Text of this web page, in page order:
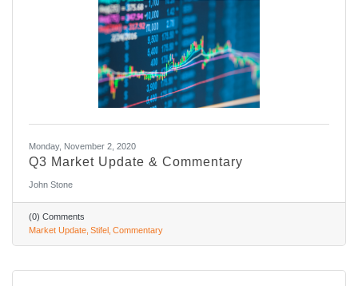
Monday, November 2, 2020
Q3 Market Update & Commentary
John Stone
(0) Comments
Market Update Stifel Commentary